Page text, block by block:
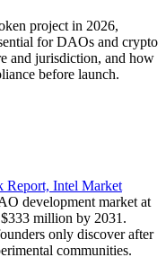
project in 2026,
for DAOs and crypto
and jurisdiction, and how
before launch.
Report, Intel Market
development market at
million by 2031.
only discover after
communities.